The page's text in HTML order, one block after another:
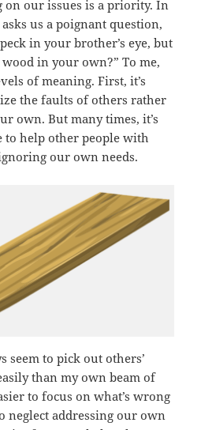
our issues is a priority. In
asks us a poignant question,
in your brother’s eye, but
in your own?” To me,
of meaning. First, it’s
the faults of others rather
own. But many times, it’s
to help other people with
our own needs.
seem to pick out others’
than my own beam of
to focus on what’s wrong
neglect addressing our own